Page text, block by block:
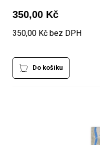
350,00 Kč
350,00 Kč bez DPH
Do košíku